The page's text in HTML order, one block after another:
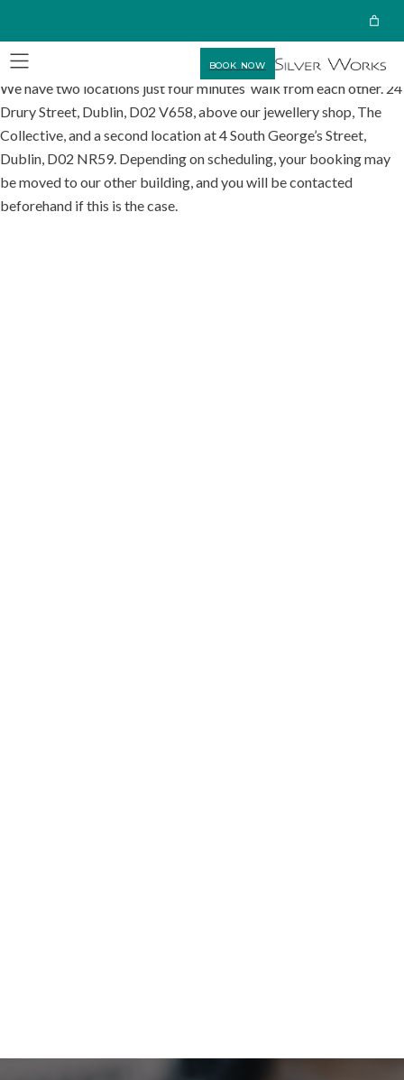
We have two locations just four minutes’ walk from each other. 24
Drury Street, Dublin, D02 V658, above our jewellery shop, The
Collective, and a second location at 4 South George’s Street,
Dublin, D02 NR59. Depending on scheduling, your booking may
be moved to our other building, and you will be contacted
beforehand if this is the case.
BOOK NOW